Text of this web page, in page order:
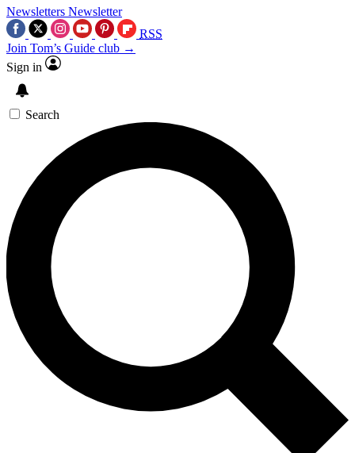
Newsletters Newsletter
RSS
Join Tom’s Guide club →
Sign in
Search